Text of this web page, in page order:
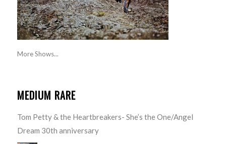
More Shows...
MEDIUM RARE
Tom Petty & the Heartbreakers- She’s the One/Angel
Dream 30th anniversary